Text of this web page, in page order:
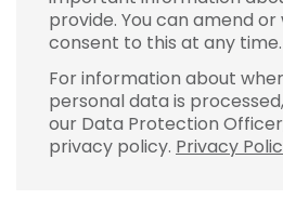
provide. You can amend
consent to this at any time.
For information about
personal data is
our Data Protection
privacy policy. Privacy